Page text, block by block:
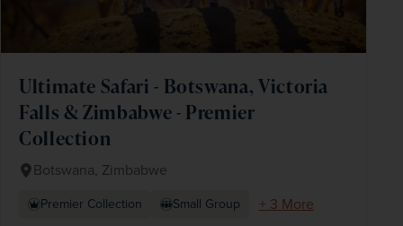
Ultimate Safari - Botswana, Victoria
Falls & Zimbabwe - Premier
Collection
Botswana, Zimbabwe
Premier Collection Small Group
+ 3 More